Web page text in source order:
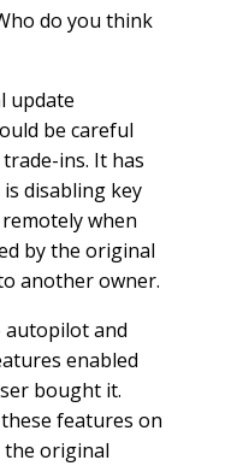
do you think
update
be careful
ins. It has
disabling key
when
by the original
another owner.
autopilot and
enabled
bought it.
features on
the original